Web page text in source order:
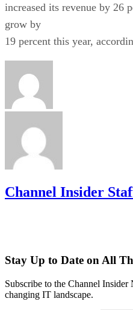
increased its revenue by 26
grow by
19 percent this year,
Channel Insider
Stay Up to Date on All
Subscribe to the Channel
changing IT landscape.